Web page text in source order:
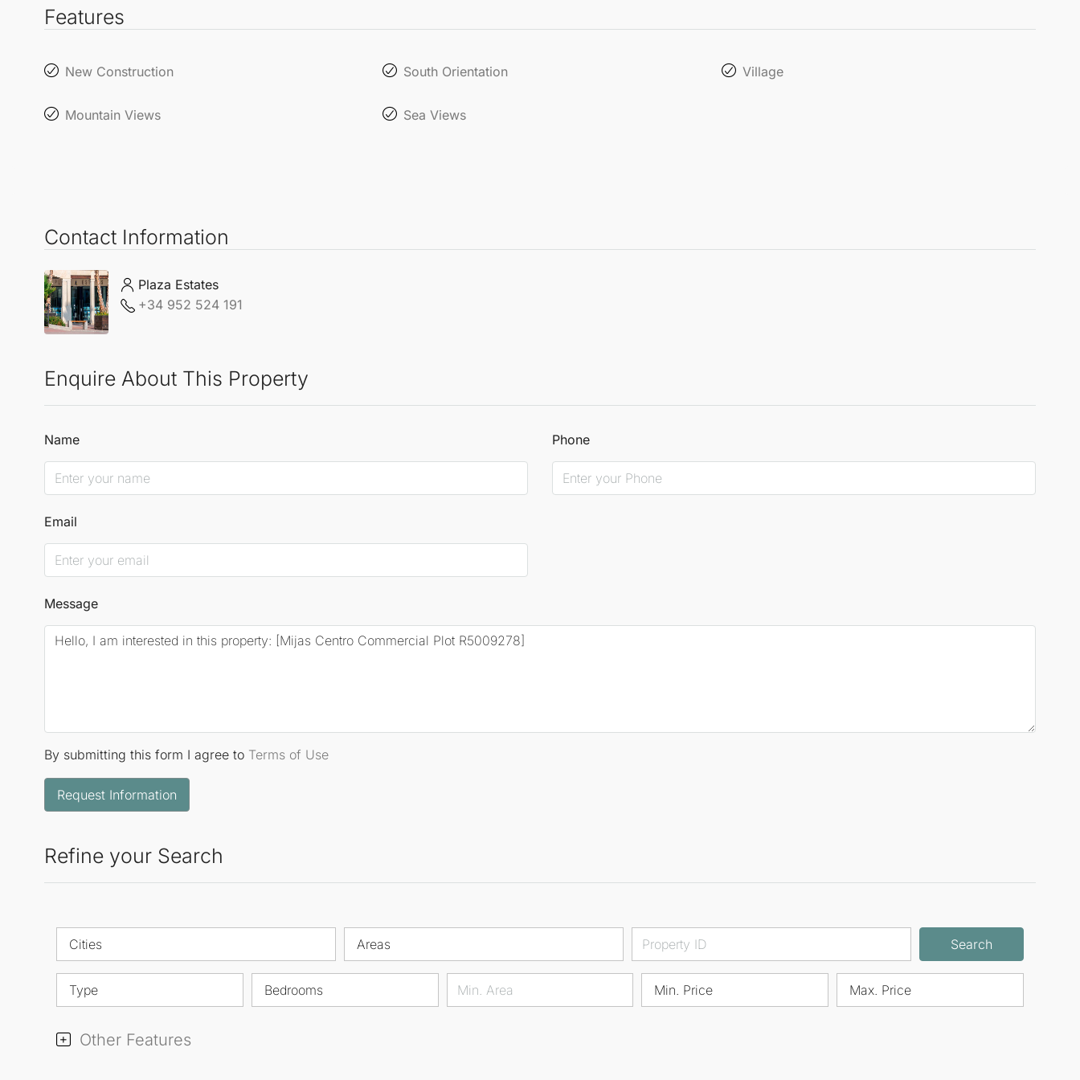
Features
New Construction South Orientation Village
Mountain Views Sea Views
Contact Information
Plaza Estates
+34 952 524 191
Enquire About This Property
Name Phone
Email
Message
By submitting this form I agree to Terms of Use
Request Information
Refine your Search
Cities Areas Search
Type Bedrooms Min. Price Max. Price
Other Features